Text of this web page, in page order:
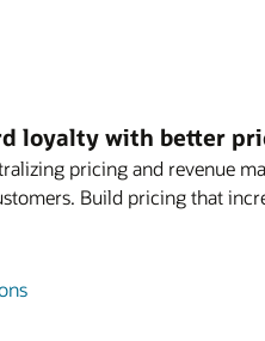
loyalty with better
pricing and revenue
Build pricing that